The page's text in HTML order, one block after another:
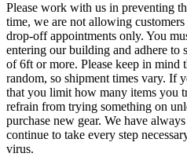
Please work with us in preventing
time, we are not allowing
drop-off appointments only. You
entering our building and adhere to
of 6ft or more. Please keep in mind
random, so shipment times vary. If
that you limit how many items you
refrain from trying something on
purchase new gear. We have
continue to take every step
virus.